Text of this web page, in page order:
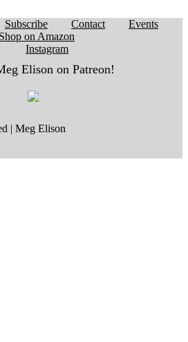
Subscribe Contact
Events
Shop on Amazon
Instagram
Elison on Patreon!
| Meg Elison